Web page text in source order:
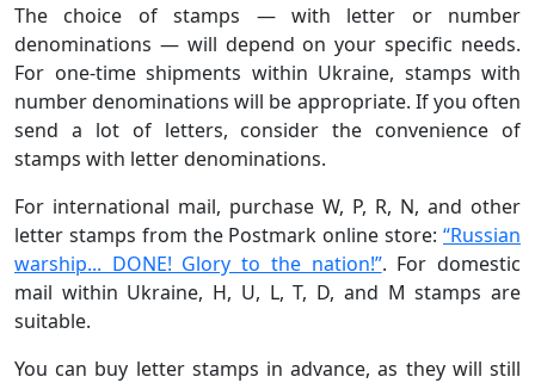
The choice of stamps — with letter or number
denominations — will depend on your specific needs.
For one-time shipments within Ukraine, stamps with
number denominations will be appropriate. If you often
send a lot of letters, consider the convenience of
stamps with letter denominations.
For international mail, purchase W, P, R, N, and other
letter stamps from the Postmark online store: “Russian
warship... DONE! Glory to the nation!”. For domestic
mail within Ukraine, H, U, L, T, D, and M stamps are
suitable.
You can buy letter stamps in advance, as they will still